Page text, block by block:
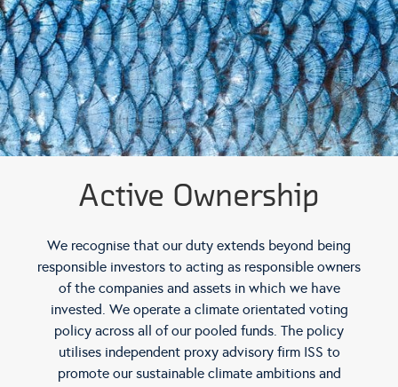
Active Ownership
We recognise that our duty extends beyond being
responsible investors to acting as responsible owners
of the companies and assets in which we have
invested. We operate a climate orientated voting
policy across all of our pooled funds. The policy
utilises independent proxy advisory firm ISS to
promote our sustainable climate ambitions and